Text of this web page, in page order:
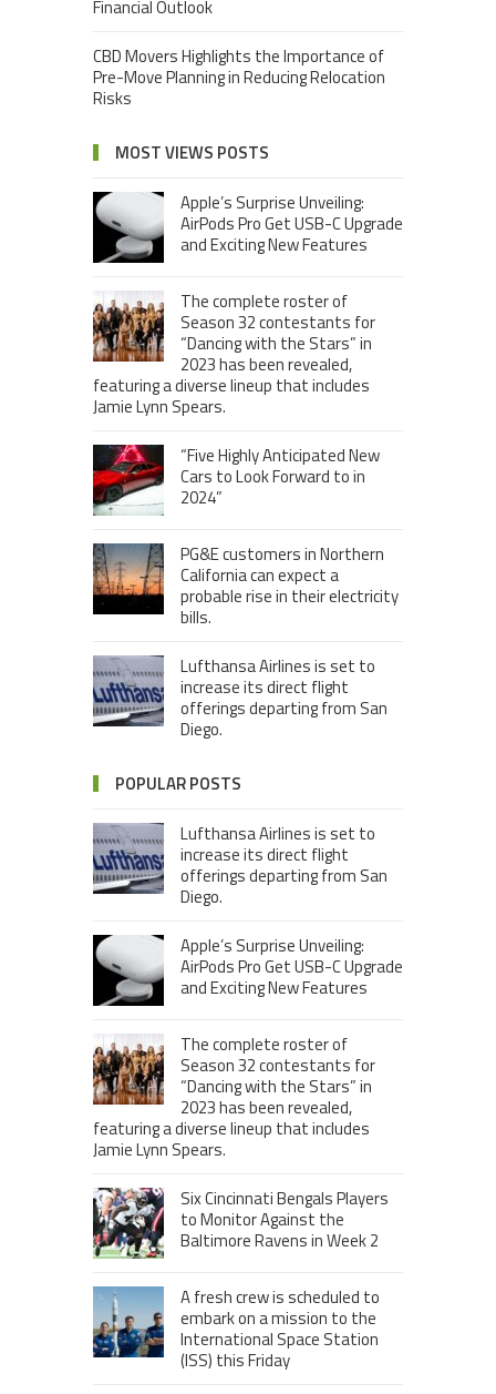
Financial Outlook
CBD Movers Highlights the Importance of
Pre-Move Planning in Reducing Relocation
Risks
MOST VIEWS POSTS
Apple’s Surprise Unveiling:
AirPods Pro Get USB-C Upgrade
and Exciting New Features
The complete roster of
Season 32 contestants for
“Dancing with the Stars” in
2023 has been revealed,
featuring a diverse lineup that includes
Jamie Lynn Spears.
“Five Highly Anticipated New
Cars to Look Forward to in
2024”
PG&E customers in Northern
California can expect a
probable rise in their electricity
bills.
Lufthansa Airlines is set to
increase its direct flight
offerings departing from San
Diego.
POPULAR POSTS
Lufthansa Airlines is set to
increase its direct flight
offerings departing from San
Diego.
Apple’s Surprise Unveiling:
AirPods Pro Get USB-C Upgrade
and Exciting New Features
The complete roster of
Season 32 contestants for
“Dancing with the Stars” in
2023 has been revealed,
featuring a diverse lineup that includes
Jamie Lynn Spears.
Six Cincinnati Bengals Players
to Monitor Against the
Baltimore Ravens in Week 2
A fresh crew is scheduled to
embark on a mission to the
International Space Station
(ISS) this Friday